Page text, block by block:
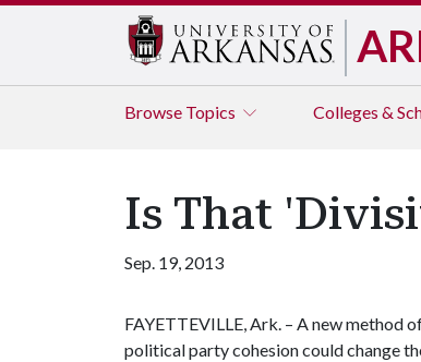
Browse Topics Colleges &
Is That
Sep. 19, 2013
FAYETTEVILLE, Ark. – A new method
political party cohesion could change